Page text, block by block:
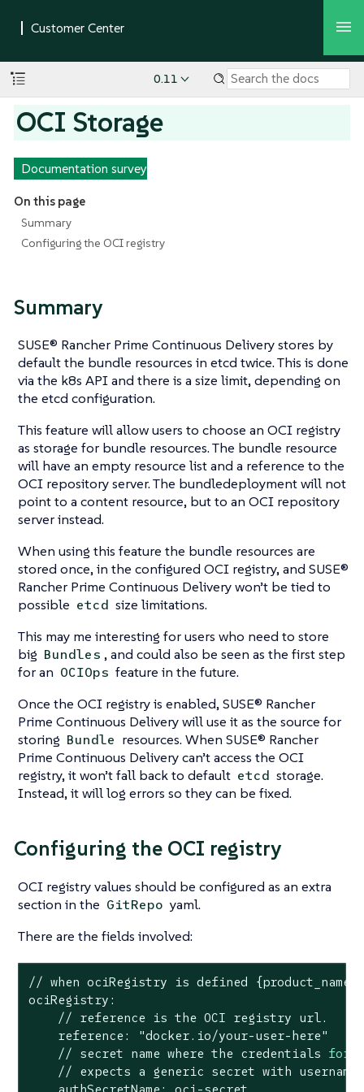
0.11
OCI Storage
Documentation survey
On this page
Summary
Configuring the OCI registry
Summary
SUSE® Rancher Prime Continuous Delivery stores by
default the bundle resources in etcd twice. This is done
via the k8s API and there is a size limit, depending on
the etcd configuration.
This feature will allow users to choose an OCI registry
as storage for bundle resources. The bundle resource
will have an empty resource list and a reference to the
OCI repository server. The bundledeployment will not
point to a content resource, but to an OCI repository
server instead.
When using this feature the bundle resources are
stored once, in the configured OCI registry, and SUSE®
Rancher Prime Continuous Delivery won’t be tied to
possible etcd size limitations.
This may me interesting for users who need to store
big Bundles , and could also be seen as the first step
for an OCIOps feature in the future.
Once the OCI registry is enabled, SUSE® Rancher
Prime Continuous Delivery will use it as the source for
storing Bundle resources. When SUSE® Rancher
Prime Continuous Delivery can’t access the OCI
registry, it won’t fall back to default etcd storage.
Instead, it will log errors so they can be fixed.
Configuring the OCI registry
OCI registry values should be configured as an extra
section in the GitRepo yaml.
There are the fields involved:
// when ociRegistry is defined
ociRegistry:
    // reference is the OCI registry url.
    reference:
"docker.io/your-user-here"
    // secret name
where the credentials for
// expects a generic secret with